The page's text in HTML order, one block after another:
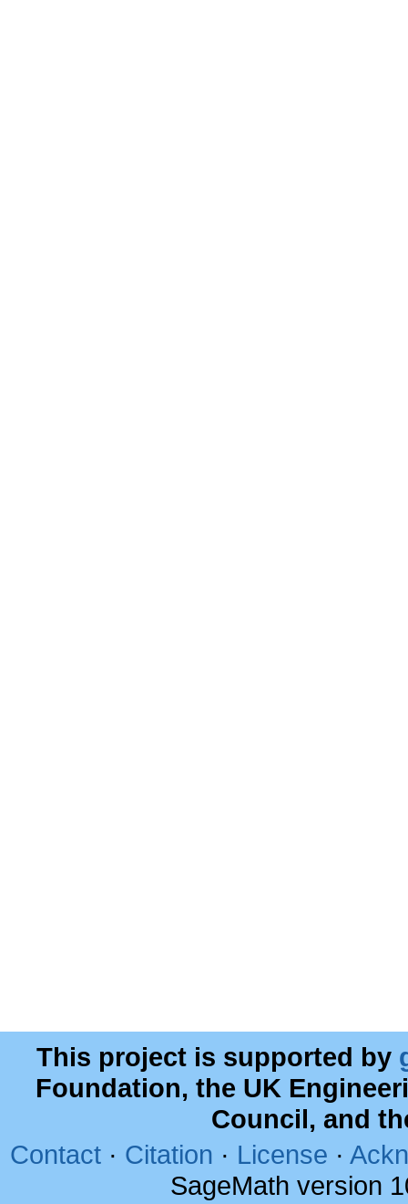
This project is supported by
Foundation, the UK
Council, and
Contact · Citation · License ·
SageMath version